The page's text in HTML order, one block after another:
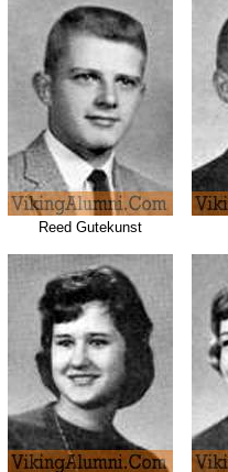
Reed Gutekunst